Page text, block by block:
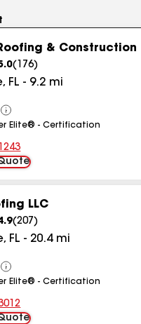
& Construction
( 176)
, FL - 9.2 mi
View
All
Elite® - Certification
LLC
(207 )
, FL - 20.4mi
View
All
Elite® - Certification